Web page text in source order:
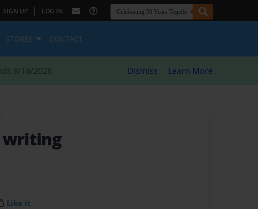
SIGN UP | LOG IN
STORES CONTACT
8/18/2026 Dismiss Learn More
writing
Like it